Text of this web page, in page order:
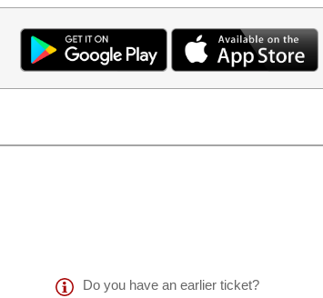
Do you have an earlier ticket?